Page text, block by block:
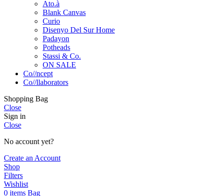
Ato.à
Blank Canvas
Curio
Disenyo Del Sur Home
Padayon
Potheads
Stassi & Co.
ON SALE
Co//ncept
Co//llaborators
Shopping Bag
Close
Sign in
Close
No account yet?
Create an Account
Shop
Filters
Wishlist
0 items Bag